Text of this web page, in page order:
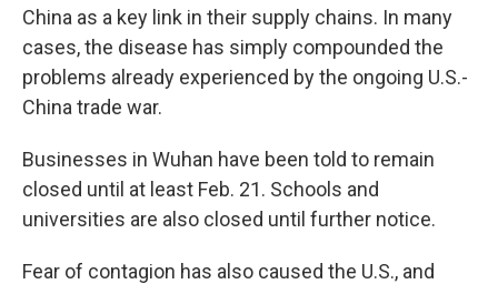
China as a key link in their supply chains. In many
cases, the disease has simply compounded the
problems already experienced by the ongoing U.S.-
China trade war.
Businesses in Wuhan have been told to remain
closed until at least Feb. 21. Schools and
universities are also closed until further notice.
Fear of contagion has also caused the U.S., and